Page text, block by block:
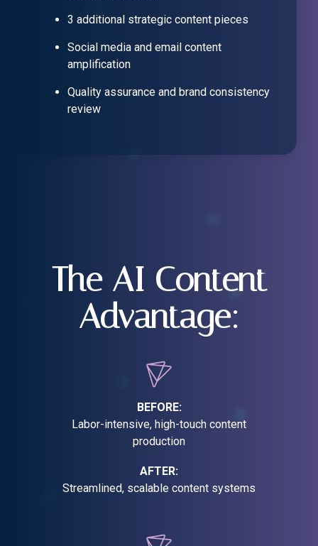
3 additional strategic content pieces
Social media and email content
amplification
Quality assurance and brand consistency
review
The AI Content
Advantage:
BEFORE:
Labor-intensive, high-touch content
production
AFTER:
Streamlined, scalable content systems